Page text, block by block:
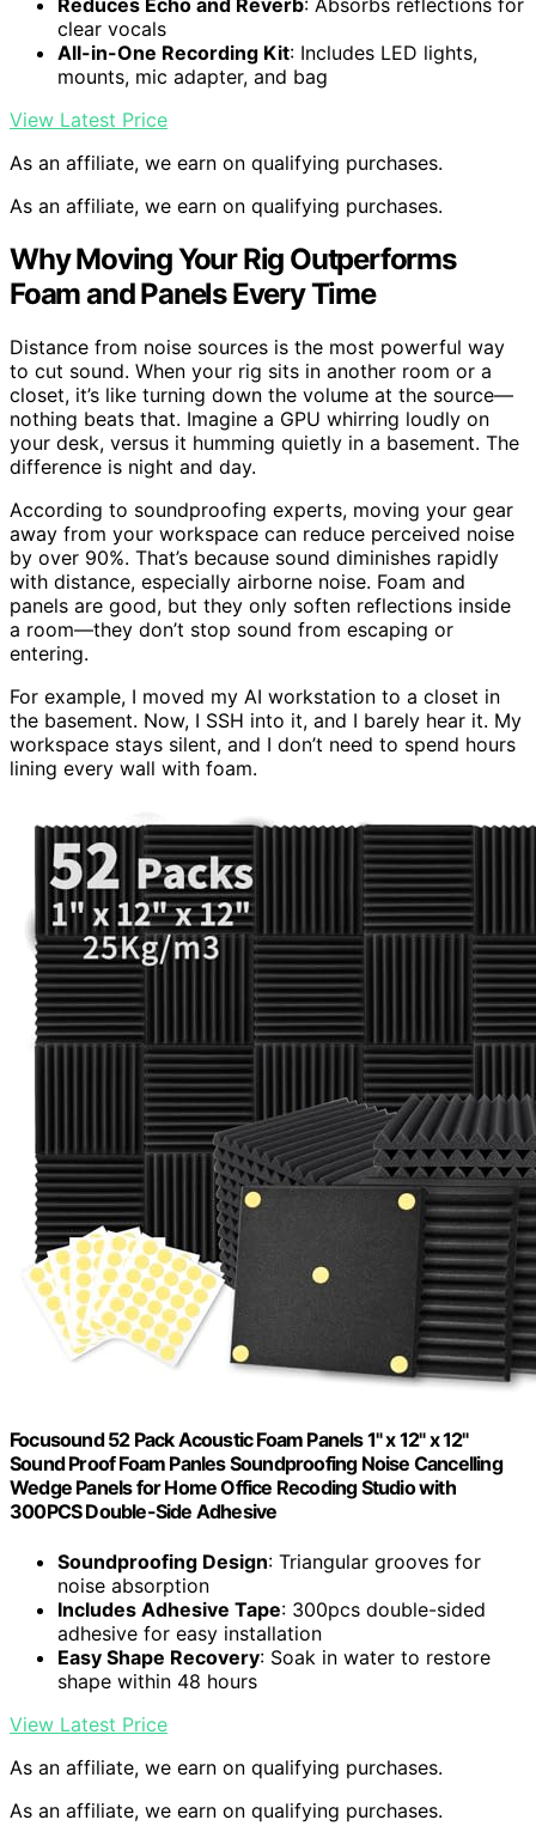
Reduces Echo and Reverb: Absorbs reflections for
clear vocals
All-in-One Recording Kit: Includes LED lights,
mounts, mic adapter, and bag
View Latest Price
As an affiliate, we earn on qualifying purchases.
As an affiliate, we earn on qualifying purchases.
Why Moving Your Rig Outperforms
Foam and Panels Every Time
Distance from noise sources is the most powerful way
to cut sound. When your rig sits in another room or a
closet, it’s like turning down the volume at the source—
nothing beats that. Imagine a GPU whirring loudly on
your desk, versus it humming quietly in a basement. The
difference is night and day.
According to soundproofing experts, moving your gear
away from your workspace can reduce perceived noise
by over 90%. That’s because sound diminishes rapidly
with distance, especially airborne noise. Foam and
panels are good, but they only soften reflections inside
a room—they don’t stop sound from escaping or
entering.
For example, I moved my AI workstation to a closet in
the basement. Now, I SSH into it, and I barely hear it. My
workspace stays silent, and I don’t need to spend hours
lining every wall with foam.
Focusound 52 Pack Acoustic Foam Panels 1" x 12" x 12"
Sound Proof Foam Panles Soundproofing Noise Cancelling
Wedge Panels for Home Office Recoding Studio with
300PCS Double-Side Adhesive
Soundproofing Design: Triangular grooves for
noise absorption
Includes Adhesive Tape: 300pcs double-sided
adhesive for easy installation
Easy Shape Recovery: Soak in water to restore
shape within 48 hours
View Latest Price
As an affiliate, we earn on qualifying purchases.
As an affiliate, we earn on qualifying purchases.